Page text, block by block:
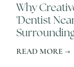
Why
'Dentist
READ MORE →